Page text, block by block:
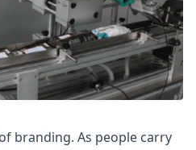
branding. As people carry